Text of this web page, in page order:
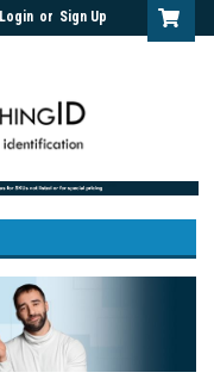
Login or Sign Up